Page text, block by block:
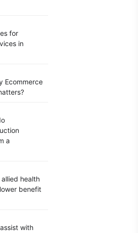
for
in
Ecommerce
a
health
benefit
with